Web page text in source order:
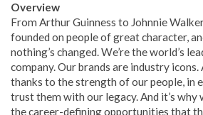
Overview
From Arthur Guinness to Johnnie
founded on people of great character,
nothing’s changed. We’re the world’s
company. Our brands are industry icons.
thanks to the strength of our people, in
trust them with our legacy. And it’s
the career-defining opportunities that